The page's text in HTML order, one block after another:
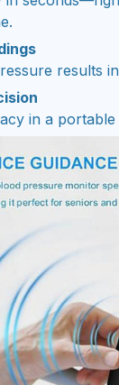
results
in a portable